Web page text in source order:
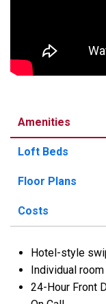
Amenities
Loft Beds
Floor Plans
Costs
Hotel-style
Individual
24-Hour Front